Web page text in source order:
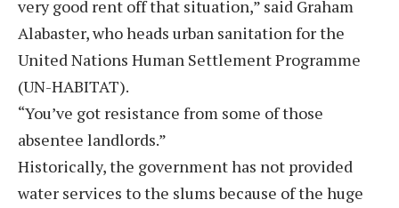
very good rent off that situation,” said Graham
Alabaster, who heads urban sanitation for the
United Nations Human Settlement Programme
(UN-HABITAT).
“You’ve got resistance from some of those
absentee landlords.”
Historically, the government has not provided
water services to the slums because of the huge